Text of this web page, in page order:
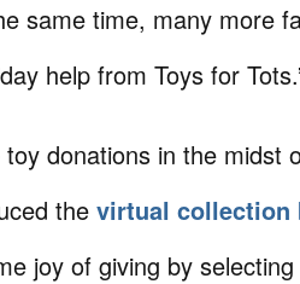
same time, many more
help from Toys for
donations in the midst
the virtual collection
joy of giving by